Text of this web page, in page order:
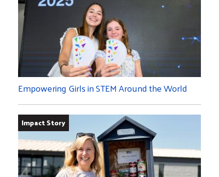
Empowering Girls in STEM Around the World
Impact Story